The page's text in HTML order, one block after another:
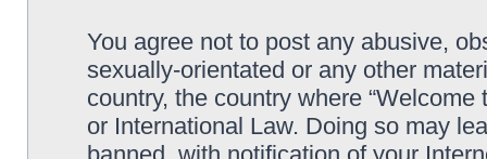
You agree not to post any abusive,
sexually-orientated or any other
country, the country where
or International Law. Doing so may